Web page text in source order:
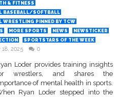
& FITNESS
BASEBALL/SOFTBALL
WRESTLING PINNED BY TCW
MORE SPORTS NEWS
NEWSTICKER
SPORTSTARS OF THE WEEK
2025 0
Loder provides training insights
wrestlers, and shares the
of mental health in sports.
Ryan Loder stepped into the